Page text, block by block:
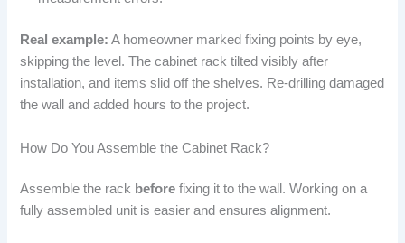
Real example: A homeowner marked fixing points by eye,
skipping the level. The cabinet rack tilted visibly after
installation, and items slid off the shelves. Re-drilling damaged
the wall and added hours to the project.
How Do You Assemble the Cabinet Rack?
Assemble the rack before fixing it to the wall. Working on a
fully assembled unit is easier and ensures alignment.